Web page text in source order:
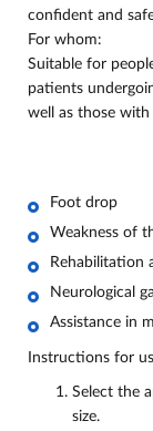
confident and
For whom:
Suitable for
patients
well as those
Foot drop
Weakness of
Rehabilitation
Neurological
Assistance in
Instructions for
Select the
size.